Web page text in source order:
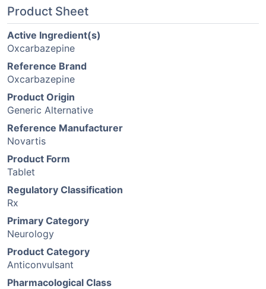
Product Sheet
Active Ingredient(s)
Oxcarbazepine
Reference Brand
Oxcarbazepine
Product Origin
Generic Alternative
Reference Manufacturer
Novartis
Product Form
Tablet
Regulatory Classification
Rx
Primary Category
Neurology
Product Category
Anticonvulsant
Pharmacological Class